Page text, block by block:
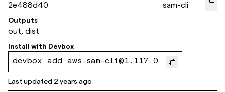
2e488d40
sam-cli
Outputs
out, dist
Install with Devbox
devbox add aws-sam-cli@1.117.0
Last updated 2 years ago